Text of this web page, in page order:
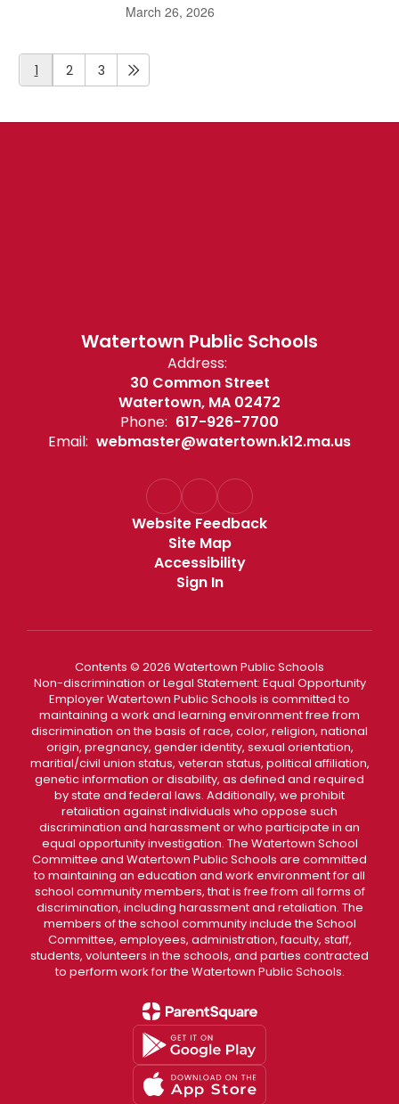
March 26, 2026
1 2 3
Watertown Public Schools
Address:
30 Common Street
Watertown, MA 02472
Phone: 617-926-7700
Email: webmaster@watertown.k12.ma.us
Website Feedback
Site Map
Accessibility
Sign In
Contents © 2026 Watertown Public Schools
Non-discrimination or Legal Statement: Equal Opportunity
Employer Watertown Public Schools is committed to
maintaining a work and learning environment free from
discrimination on the basis of race, color, religion, national
origin, pregnancy, gender identity, sexual orientation,
maritial/civil union status, veteran status, political affiliation,
genetic information or disability, as defined and required
by state and federal laws. Additionally, we prohibit
retaliation against individuals who oppose such
discrimination and harassment or who participate in an
equal opportunity investigation. The Watertown School
Committee and Watertown Public Schools are committed
to maintaining an education and work environment for all
school community members, that is free from all forms of
discrimination, including harassment and retaliation. The
members of the school community include the School
Committee, employees, administration, faculty, staff,
students, volunteers in the schools, and parties contracted
to perform work for the Watertown Public Schools.